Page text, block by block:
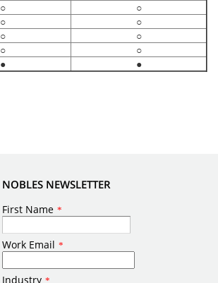
○
○
○
○
○
○
○
○
● ●
NOBLES NEWSLETTER